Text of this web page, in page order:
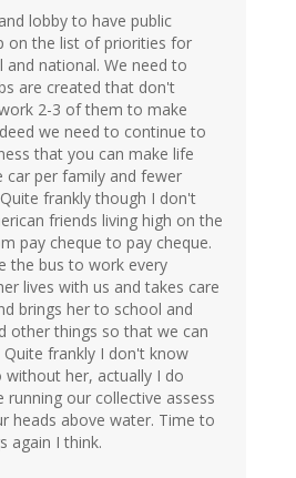
lobby to have public
on the list of priorities for
and national. We need to
are created that don't
2-3 of them to make
we need to continue to
that you can make life
per family and fewer
frankly though I don't
friends living high on the
pay cheque to pay cheque.
the bus to work every
lives with us and takes care
brings her to school and
other things so that we can
Quite frankly I don't know
her, actually I do
running our collective assess
heads above water. Time to
again I think.